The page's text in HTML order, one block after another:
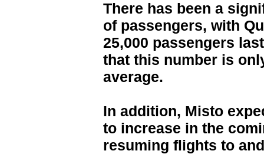
There has been a
of passengers, with
25,000 passengers
that this number is
average.
In addition, Misto
to increase in the
resuming flights to